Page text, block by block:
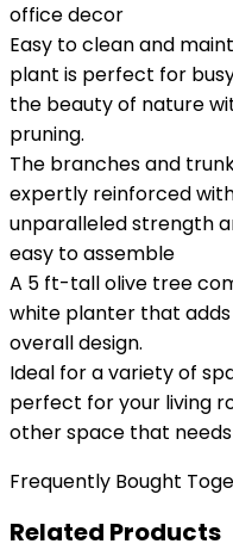
office decor
Easy to clean and
plant is perfect for
the beauty of nature
pruning.
The branches and
expertly reinforced
unparalleled strength
easy to assemble
A 5 ft-tall olive tree
white planter that
overall design.
Ideal for a variety of
perfect for your living
other space that
Frequently Bought
Related Products